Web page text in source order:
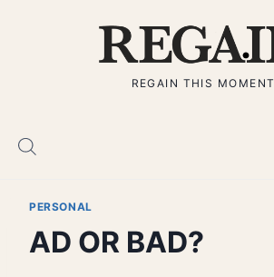
REGAIN THIS MOMENT
PERSONAL
AD OR BAD?